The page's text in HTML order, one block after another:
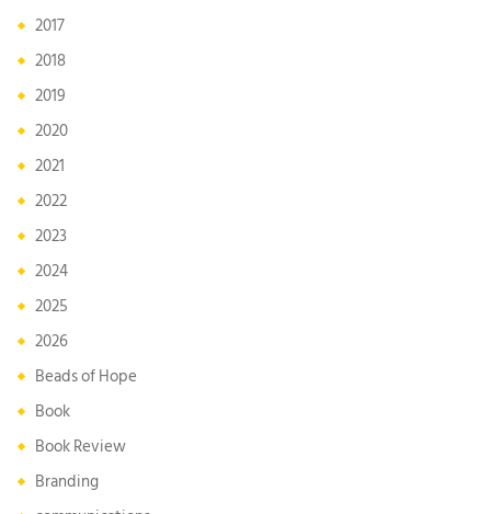
2017
2018
2019
2020
2021
2022
2023
2024
2025
2026
Beads of Hope
Book
Book Review
Branding